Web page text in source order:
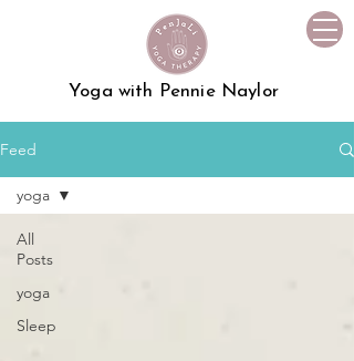
Yoga with Pennie Naylor
Feed
All
Posts
yoga
Sleep
yoga